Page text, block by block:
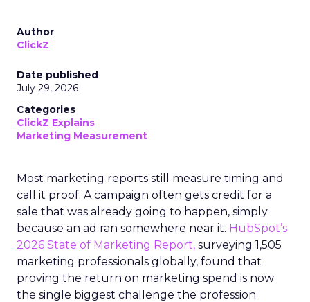
Author
ClickZ
Date published
July 29, 2026
Categories
ClickZ Explains
Marketing Measurement
Most marketing reports still measure timing and
call it proof. A campaign often gets credit for a
sale that was already going to happen, simply
because an ad ran somewhere near it. HubSpot’s
2026 State of Marketing Report, surveying 1,505
marketing professionals globally, found that
proving the return on marketing spend is now
the single biggest challenge the profession